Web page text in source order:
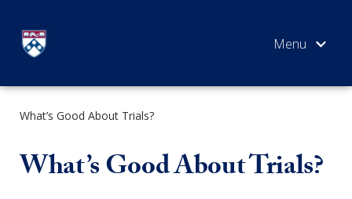
content
What’s Good About Trials?
What’s Good About Trials?